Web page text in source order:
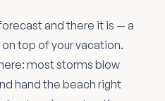
and there it is — a
top of your vacation.
most storms blow
hand the beach right